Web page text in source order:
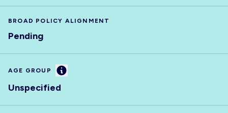
BROAD POLICY ALIGNMENT
Pending
AGE GROUP Information
Unspecified